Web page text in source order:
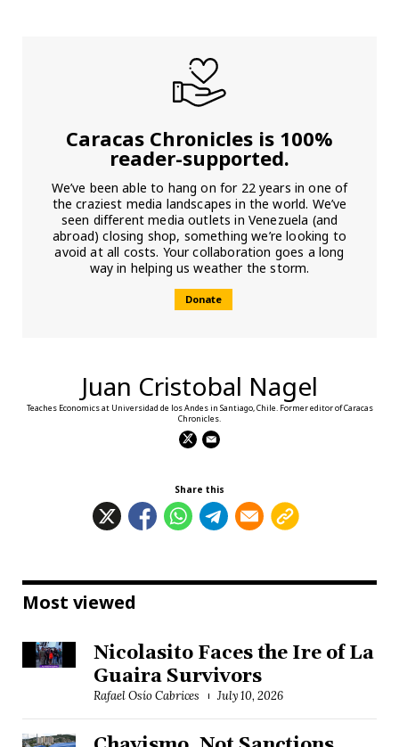
Caracas Chronicles is 100%
reader-supported.
We’ve been able to hang on for 22 years in one of
the craziest media landscapes in the world. We’ve
seen different media outlets in Venezuela (and
abroad) closing shop, something we’re looking to
avoid at all costs. Your collaboration goes a long
way in helping us weather the storm.
Donate
Juan Cristobal Nagel
Teaches Economics at Universidad de los Andes in Santiago, Chile. Former editor of Caracas
Chronicles.
Share this
Most viewed
Nicolasito Faces the Ire of La
Guaira Survivors
Rafael Osío Cabrices July 10, 2026